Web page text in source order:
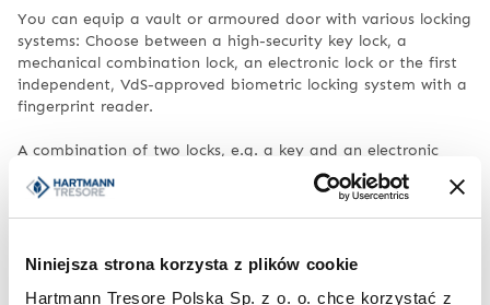
Niniejsza strona korzysta z plików cookie
Hartmann Tresore Polska Sp. z o. o. chce korzystać z
You can equip a vault or armoured door with various locking
systems: Choose between a high-security key lock, a
mechanical combination lock, an electronic lock or the first
independent, VdS-approved biometric locking system with a
fingerprint reader.
A combination of two locks, e.g. a key and an electronic
lock, is also possible. For all locks we offer a wide range of
handles and fittings.
technology for your needs.